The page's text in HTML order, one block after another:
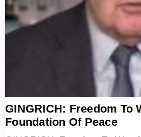
GINGRICH: Freedom To
Foundation Of Peace